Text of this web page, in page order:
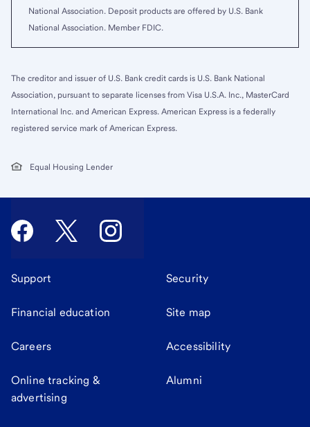
National Association. Deposit products are offered by U.S. Bank
National Association. Member FDIC.
The creditor and issuer of U.S. Bank credit cards is U.S. Bank National
Association, pursuant to separate licenses from Visa U.S.A. Inc., MasterCard
International Inc. and American Express. American Express is a federally
registered service mark of American Express.
Equal Housing Lender
Support Security
Financial education Site map
Careers Accessibility
Online tracking &
advertising
Alumni